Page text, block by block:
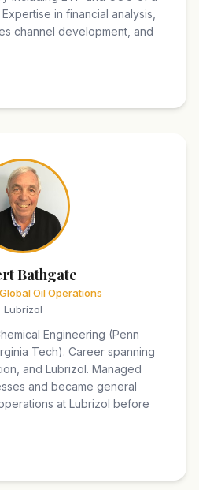
in financial analysis,
channel development, and
Bathgate
Oil Operations
Lubrizol
Engineering (Penn
Tech). Career spanning
and Lubrizol. Managed
and became general
at Lubrizol before